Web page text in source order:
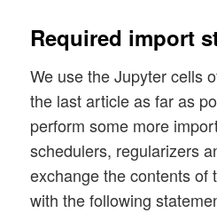
Required import
We use the Jupyter cells
the last article as far as
perform some more
schedulers, regularizers
exchange the contents of
with the following